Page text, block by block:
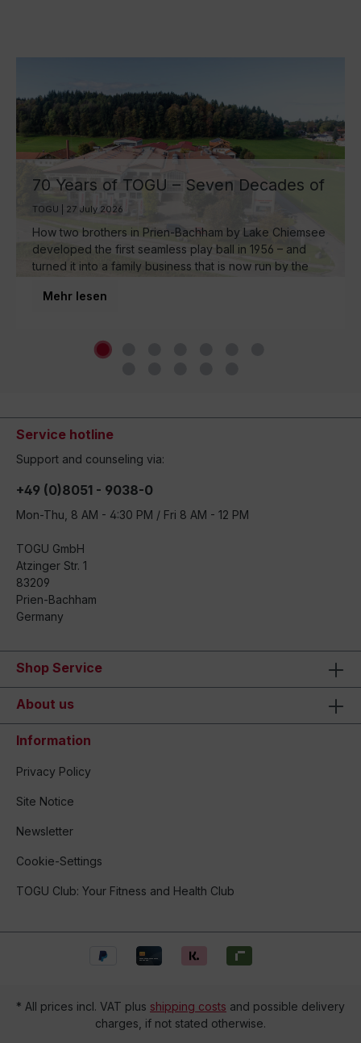
70 Years of TOGU – Seven Decades of
Ball Manufacturing by Lake Chiemsee
TOGU | 27 July 2026
How two brothers in Prien-Bachham by Lake Chiemsee
developed the first seamless play ball in 1956 – and
turned it into a family business that is now run by the
world.
Mehr lesen
Service hotline
Support and counseling via:
+49 (0)8051 - 9038-0
Mon-Thu, 8 AM - 4:30 PM / Fri 8 AM - 12 PM
TOGU GmbH
Atzinger Str. 1
83209
Prien-Bachham
Germany
Shop Service
About us
Information
Privacy Policy
Site Notice
Newsletter
Cookie-Settings
TOGU Club: Your Fitness and Health Club
* All prices incl. VAT plus shipping costs and possible delivery
charges, if not stated otherwise.